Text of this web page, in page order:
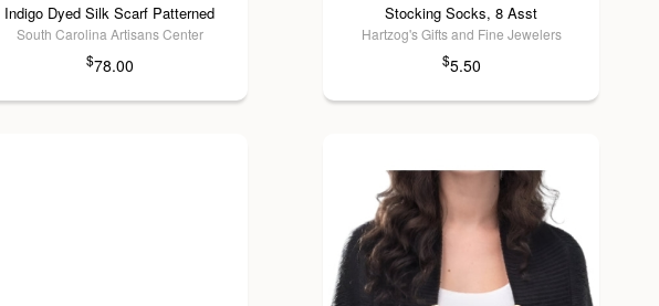
Indigo Dyed Silk Scarf Patterned
South Carolina Artisans Center
$78.00
Stocking Socks, 8 Asst
Hartzog's Gifts and Fine Jewelers
$5.50